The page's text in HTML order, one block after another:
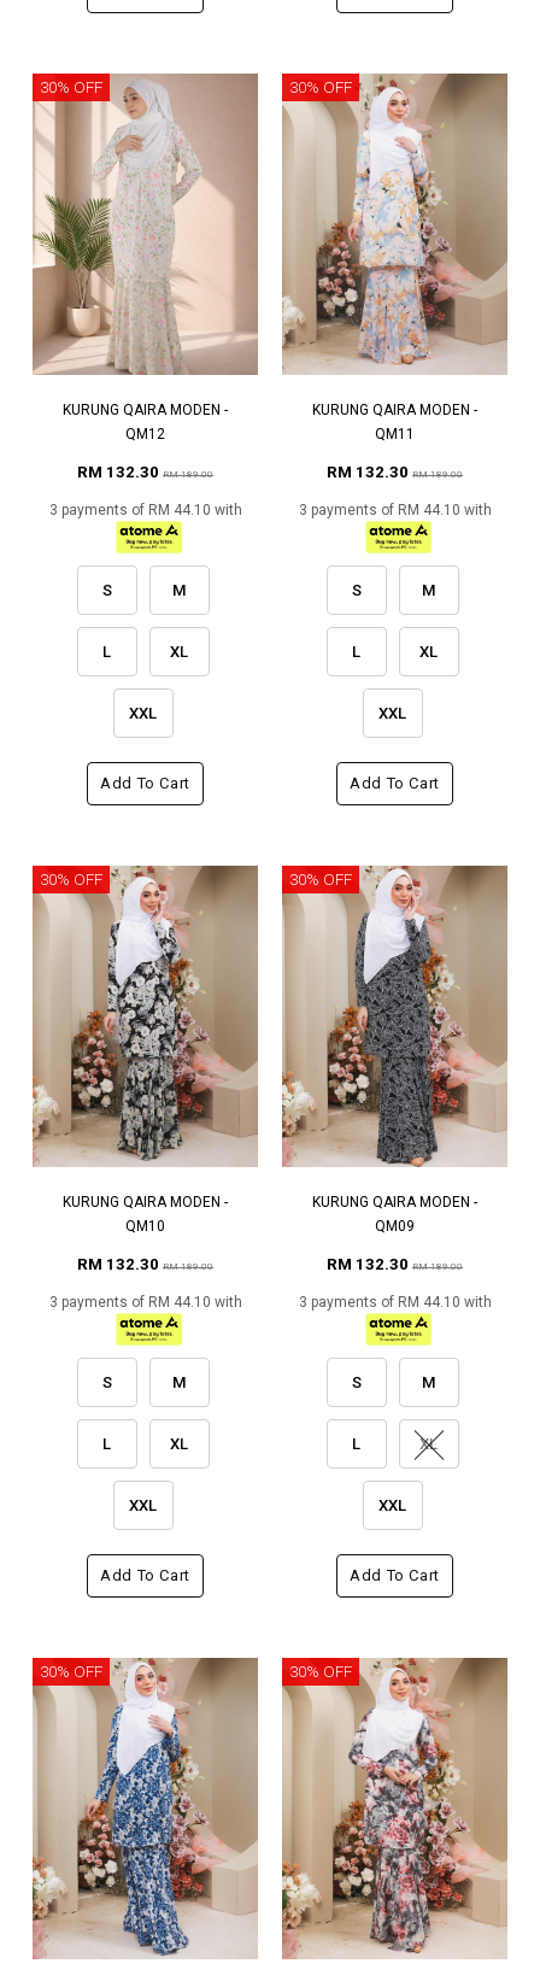
30% OFF
KURUNG QAIRA MODEN -
QM12
RM 132.30 RM 189.00
3 payments of RM 44.10 with
S M
L XL
XXL
Add To Cart
30% OFF
KURUNG QAIRA MODEN -
QM11
RM 132.30 RM 189.00
3 payments of RM 44.10 with
S M
L XL
XXL
Add To Cart
30% OFF
KURUNG QAIRA MODEN -
QM10
RM 132.30 RM 189.00
3 payments of RM 44.10 with
S M
L XL
XXL
Add To Cart
30% OFF
KURUNG QAIRA MODEN -
QM09
RM 132.30 RM 189.00
3 payments of RM 44.10 with
S M
L XL
XXL
Add To Cart
30% OFF 30% OFF